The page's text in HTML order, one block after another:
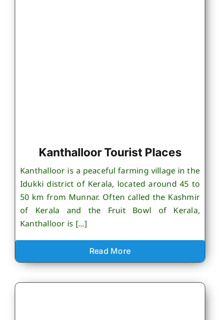
Kanthalloor Tourist Places
Kanthalloor is a peaceful farming village in the
Idukki district of Kerala, located around 45 to
50 km from Munnar. Often called the Kashmir
of Kerala and the Fruit Bowl of Kerala,
Kanthalloor is [...]
Read More